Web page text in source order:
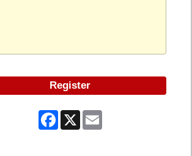
Register
Facebook
X Email